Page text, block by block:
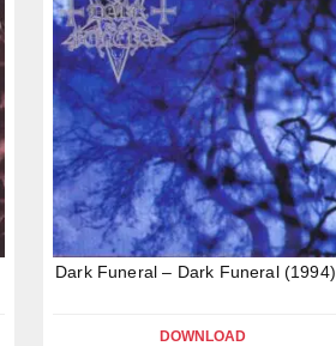
Dark Funeral – Dark Funeral (1994)
DOWNLOAD